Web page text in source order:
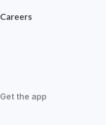
Careers
Get the app